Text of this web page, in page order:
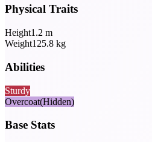
Physical Traits
Height1.2 m
Weight125.8 kg
Abilities
Sturdy
Overcoat(Hidden)
Base Stats